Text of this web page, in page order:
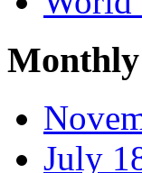
Monthly
July